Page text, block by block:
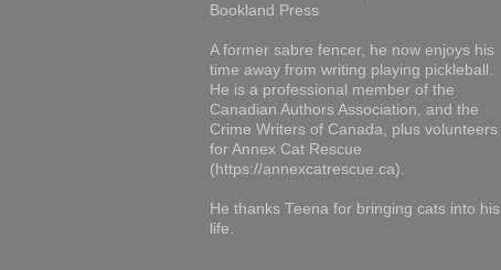
Bookland Press
A former sabre fencer, he now enjoys his
time away from writing playing pickleball.
He is a professional member of the
Canadian Authors Association, and the
Crime Writers of Canada, plus volunteers
for Annex Cat Rescue
(https://annexcatrescue.ca).
He thanks Teena for bringing cats into his
life.